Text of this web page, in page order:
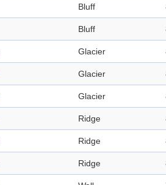
Bluff
Bluff
Glacier
Glacier
Glacier
Ridge
Ridge
Ridge